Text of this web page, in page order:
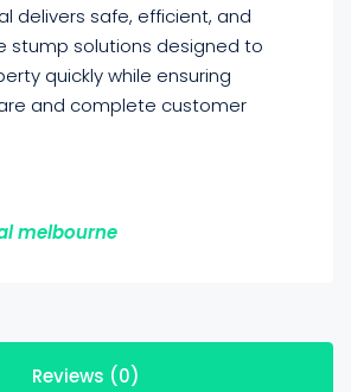
delivers safe, efficient, and
stump solutions designed to
quickly while ensuring
and complete customer
melbourne
Reviews (0)